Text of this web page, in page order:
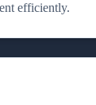
efficiently.